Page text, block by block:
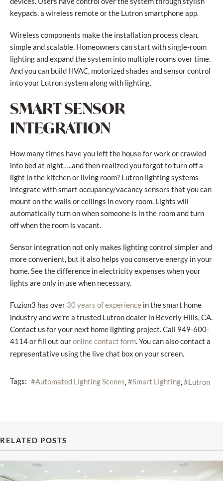
keypads, a wireless remote or the Lutron smartphone app.
Wireless components make the installation process clean,
simple and scalable. Homeowners can start with single-room
lighting and expand the system into multiple rooms over time.
And you can build HVAC, motorized shades and sensor control
into your Lutron system along with lighting.
SMART SENSOR
INTEGRATION
How many times have you left the house for work or crawled
into bed at night…..and then realized you forgot to turn off a
light in the kitchen or living room? Lutron lighting systems
integrate with smart occupancy/vacancy sensors that you can
mount on the walls or ceilings in every room. Lights will
automatically turn on when someone is in the room and turn
off when the room is vacant.
Sensor integration not only makes lighting control simpler and
more convenient, but it also helps you conserve energy in your
home. See the difference in electricity expenses when your
lights are only in use when necessary.
Fuzion3 has over 30 years of experience in the smart home
industry and we’re a trusted Lutron dealer in Beverly Hills, CA.
Contact us for your next home lighting project. Call 949-600-
4114 or fill out ouronline contact form. You can also contact a
representative using the live chat box on your screen.
Tags: Automated Lighting Scenes Smart Lighting Lutron
RELATED POSTS